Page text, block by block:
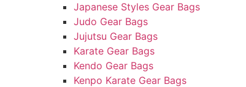
Japanese Styles Gear Bags
Judo Gear Bags
Jujutsu Gear Bags
Karate Gear Bags
Kendo Gear Bags
Kenpo Karate Gear Bags